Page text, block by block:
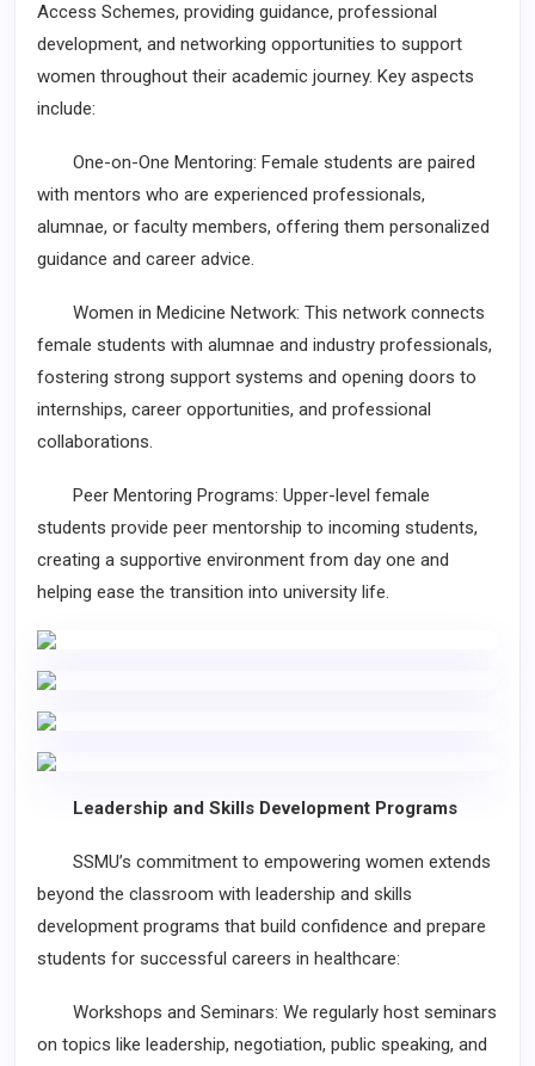
Access Schemes, providing guidance, professional
development, and networking opportunities to support
women throughout their academic journey. Key aspects
include:
One-on-One Mentoring: Female students are paired
with mentors who are experienced professionals,
alumnae, or faculty members, offering them personalized
guidance and career advice.
Women in Medicine Network: This network connects
female students with alumnae and industry professionals,
fostering strong support systems and opening doors to
internships, career opportunities, and professional
collaborations.
Peer Mentoring Programs: Upper-level female
students provide peer mentorship to incoming students,
creating a supportive environment from day one and
helping ease the transition into university life.
Leadership and Skills Development Programs
SSMU’s commitment to empowering women extends
beyond the classroom with leadership and skills
development programs that build confidence and prepare
students for successful careers in healthcare:
Workshops and Seminars: We regularly host seminars
on topics like leadership, negotiation, public speaking, and